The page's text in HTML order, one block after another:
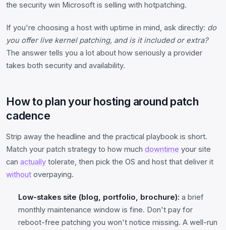
the security win Microsoft is selling with hotpatching.
If you're choosing a host with uptime in mind, ask directly: do
you offer live kernel patching, and is it included or extra?
The answer tells you a lot about how seriously a provider
takes both security and availability.
How to plan your hosting around patch
cadence
Strip away the headline and the practical playbook is short.
Match your patch strategy to how much downtime your site
can actually tolerate, then pick the OS and host that deliver it
without overpaying.
Low-stakes site (blog, portfolio, brochure): a brief
monthly maintenance window is fine. Don't pay for
reboot-free patching you won't notice missing. A well-run